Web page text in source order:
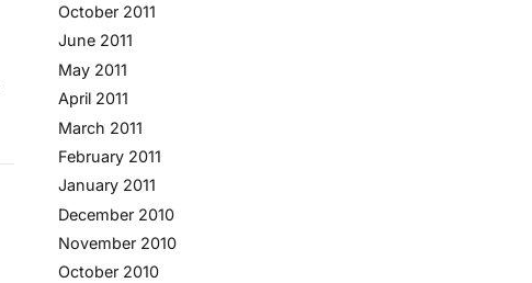
October 2011
June 2011
May 2011
April 2011
March 2011
February 2011
January 2011
December 2010
November 2010
October 2010